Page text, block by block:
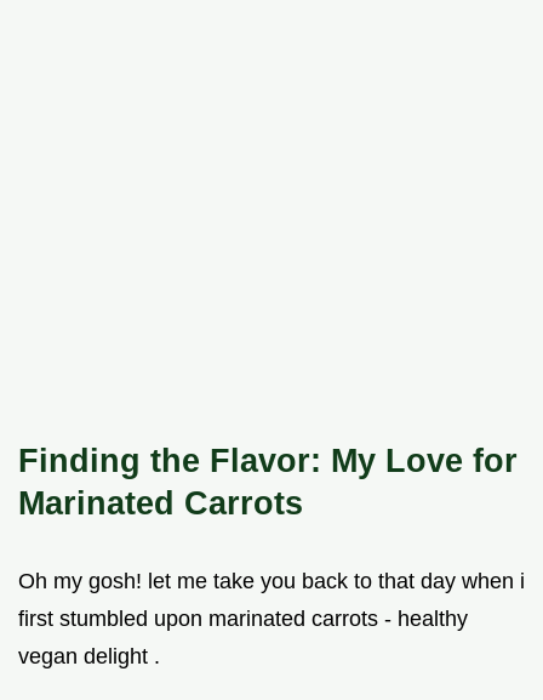
Finding the Flavor: My Love for
Marinated Carrots
Oh my gosh! let me take you back to that day when i
first stumbled upon marinated carrots - healthy
vegan delight .